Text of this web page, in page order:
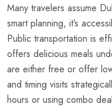
Many travelers assume
smart planning, it’s
Public transportation is
offers delicious meals
are either free or offer
and timing visits
hours or using combo